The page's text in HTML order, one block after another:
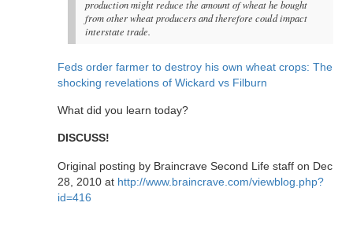
production might reduce the amount of wheat he bought
from other wheat producers and therefore could impact
interstate trade.
Feds order farmer to destroy his own wheat crops: The
shocking revelations of Wickard vs Filburn
What did you learn today?
DISCUSS!
Original posting by Braincrave Second Life staff on Dec
28, 2010 at http://www.braincrave.com/viewblog.php?
id=416